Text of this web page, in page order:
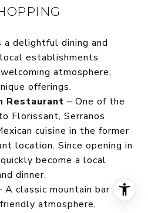
delightful dining and
establishments
atmosphere,
offerings.
Restaurant – One of the
Florissant, Serranos
cuisine in the former
location. Since opening in
become a local
dinner.
A classic mountain bar and
atmosphere,